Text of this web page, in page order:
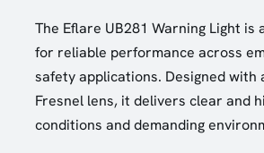
The Eflare UB281 Warning Light
for reliable performance across
safety applications. Designed with
Fresnel lens, it delivers clear and
conditions and demanding